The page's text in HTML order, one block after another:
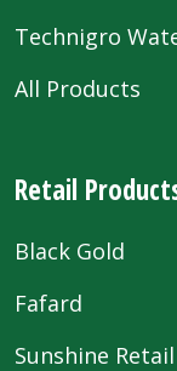
Technigro
All Products
Retail
Black Gold
Fafard
Sunshine Retail